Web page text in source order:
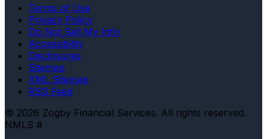
Terms of Use
Privacy Policy
Do Not Sell My Info
Accessibility
Disclosures
Sitemap
XML Sitemap
RSS Feed
© 2026 Zogby Financial Services. All rights reserved.
NMLS #